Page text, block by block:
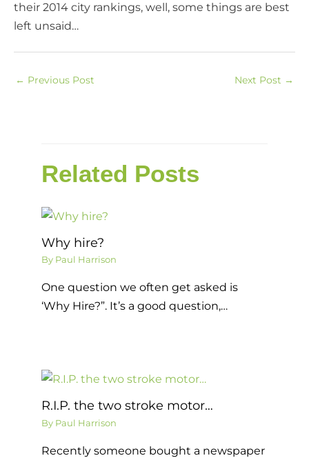
their 2014 city rankings, well, some things are best
left unsaid…
← Previous Post Next Post →
Related Posts
Why hire?
By Paul Harrison
One question we often get asked is
‘Why Hire?”. It’s a good question,…
R.I.P. the two stroke motor…
By Paul Harrison
Recently someone bought a newspaper